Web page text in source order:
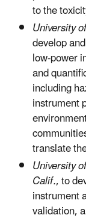
to the
University
develop
low-power
and
including
instrument
translate
University
Calif., to
instrument
validation,